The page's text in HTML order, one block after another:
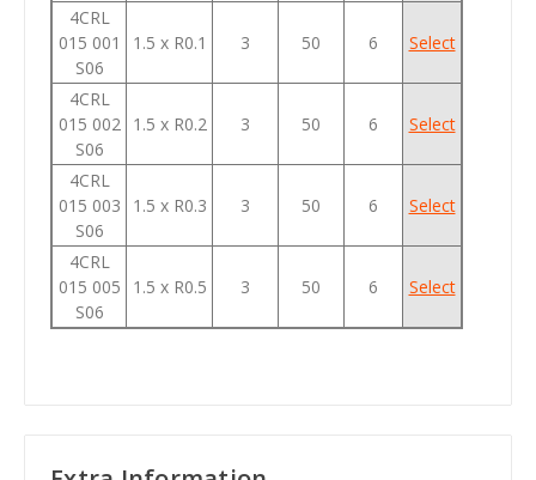
4CRL
015 001
S06
1.5 x R0.1 3 50 6 Select
4CRL
015 002
S06
1.5 x R0.2 3 50 6 Select
4CRL
015 003
S06
1.5 x R0.3 3 50 6 Select
4CRL
015 005
S06
1.5 x R0.5 3 50 6 Select